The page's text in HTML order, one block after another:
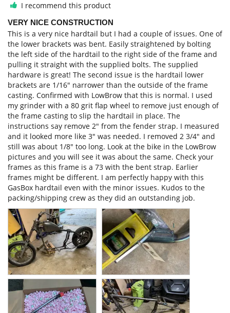
I recommend this product
VERY NICE CONSTRUCTION
This is a very nice hardtail but I had a couple of issues. One of
the lower brackets was bent. Easily straightened by bolting
the left side of the hardtail to the right side of the frame and
pulling it straight with the supplied bolts. The supplied
hardware is great! The second issue is the hardtail lower
brackets are 1/16" narrower than the outside of the frame
casting. Confirmed with LowBrow that this is normal. I used
my grinder with a 80 grit flap wheel to remove just enough of
the frame casting to slip the hardtail in place. The
instructions say remove 2" from the fender strap. I measured
and it looked more like 3" was needed. I removed 2 3/4" and
still was about 1/8" too long. Look at the bike in the LowBrow
pictures and you will see it was about the same. Check your
frames as this frame is a 73 with the bent strap. Earlier
frames might be different. I am perfectly happy with this
GasBox hardtail even with the minor issues. Kudos to the
packing/shipping crew as they did an outstanding job.